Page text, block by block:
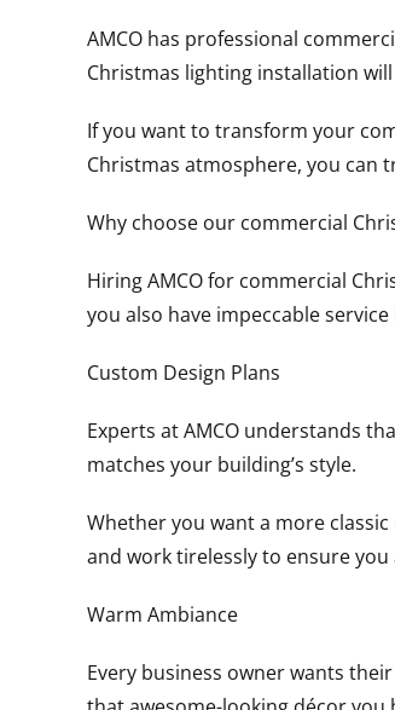
AMCO has professional
Christmas lighting installation
If you want to transform your
Christmas atmosphere, you can
Why choose our commercial
Hiring AMCO for commercial
you also have impeccable
Custom Design Plans
Experts at AMCO understands
matches your building’s style.
Whether you want a more
and work tirelessly to ensure
Warm Ambiance
Every business owner wants